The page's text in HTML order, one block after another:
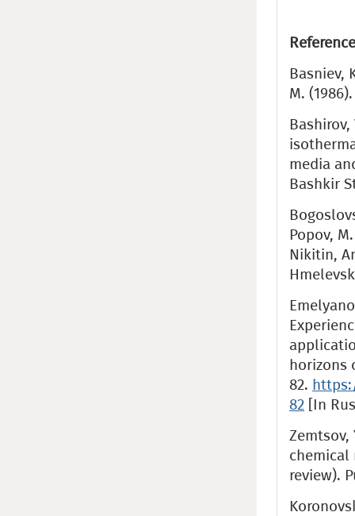
Basniev,
M.
Bashirov,
media
Bashkir
Popov,
Nikitin,
horizons
82.
82 [In
Zemtsov,
chemical
review).